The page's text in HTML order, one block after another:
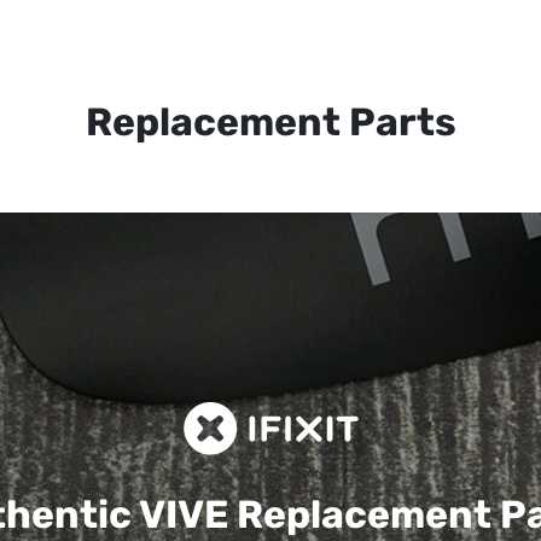
Replacement Parts
VIVEReplacement